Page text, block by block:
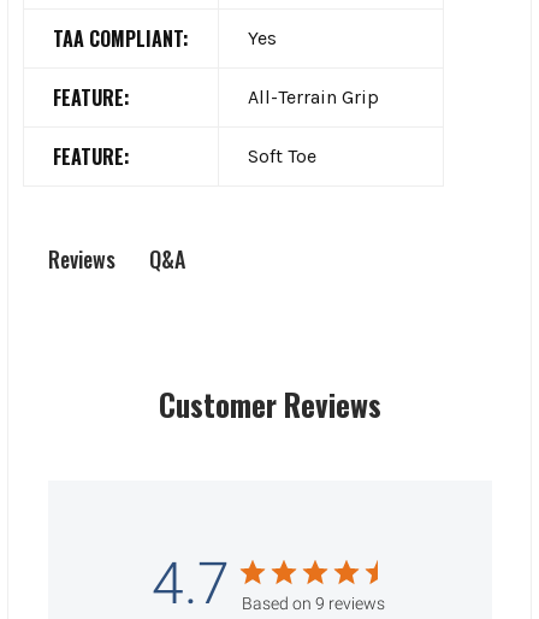
TAA COMPLIANT: Yes
FEATURE: All-Terrain Grip
FEATURE: Soft Toe
Reviews Q&A
Customer Reviews
4.7 Based on 9 reviews